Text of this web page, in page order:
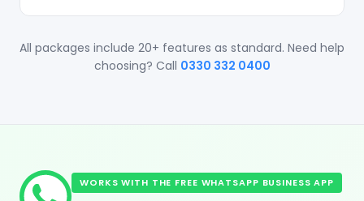
All packages include 20+ features as standard. Need help
choosing? Call 0330 332 0400
WORKS WITH THE FREE WHATSAPP BUSINESS APP